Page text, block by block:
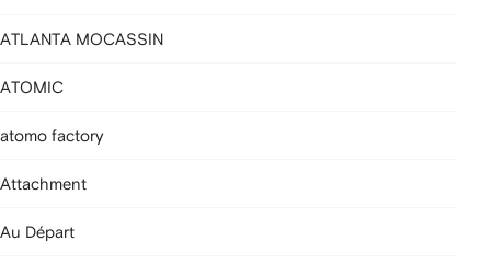
ATLANTA MOCASSIN
ATOMIC
atomo factory
Attachment
Au Départ